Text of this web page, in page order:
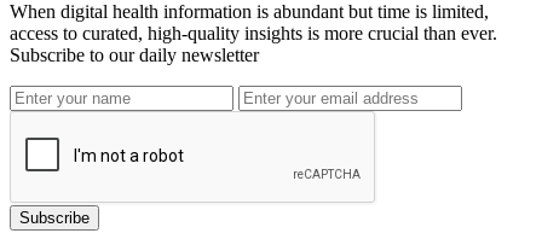
When digital health information is abundant but time is limited,
access to curated, high-quality insights is more crucial than ever.
Subscribe to our daily newsletter
Subscribe